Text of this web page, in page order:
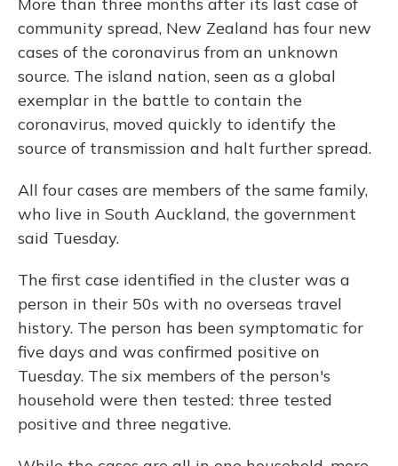
community spread, New Zealand has four new
cases of the coronavirus from an unknown
source. The island nation, seen as a global
exemplar in the battle to contain the
coronavirus, moved quickly to identify the
source of transmission and halt further spread.
All four cases are members of the same family,
who live in South Auckland, the government
said Tuesday.
The first case identified in the cluster was a
person in their 50s with no overseas travel
history. The person has been symptomatic for
five days and was confirmed positive on
Tuesday. The six members of the person's
household were then tested: three tested
positive and three negative.